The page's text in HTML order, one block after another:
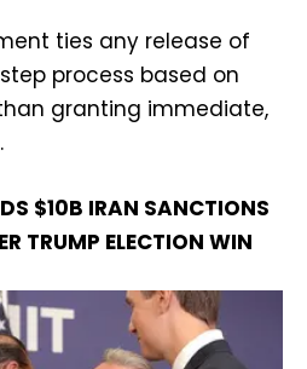
ties any release of
process based on
granting immediate,
$10B IRAN SANCTIONS
TRUMP ELECTION WIN